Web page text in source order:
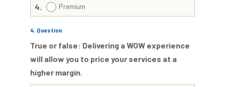
4. Premium
4. Question
True or false: Delivering a WOW experience
will allow you to price your services at a
higher margin.